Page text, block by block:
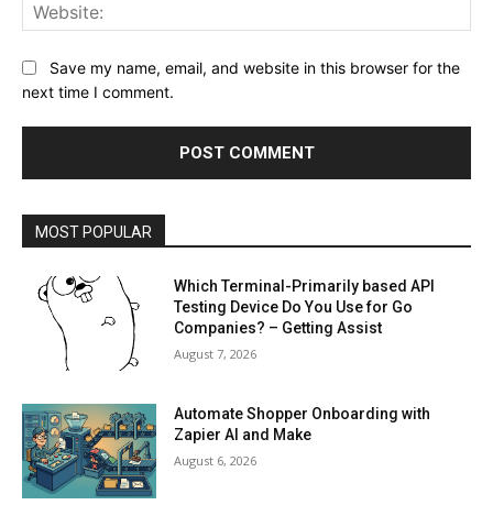
Save my name, email, and website in this browser for the
next time I comment.
MOST POPULAR
Which Terminal-Primarily based API
Testing Device Do You Use for Go
Companies? – Getting Assist
August 7, 2026
Automate Shopper Onboarding with
Zapier AI and Make
August 6, 2026